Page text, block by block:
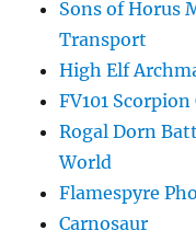
Sons of Horus
Transport
High Elf
FV101
Rogal Dorn
World
Flamespyre
Carnosaur